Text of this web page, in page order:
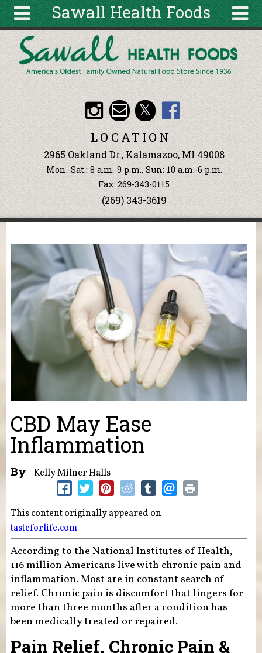
Sawall Health Foods
About
Articles
Recipes
Wellness
Tools
Events &
Classes
Ingredients
Search
form
Search
Skip to main content
LOCATION
2965 Oakland Dr., Kalamazoo, MI 49008
Mon.-Sat.: 8 a.m.-9 p.m., Sun: 10 a.m.-6 p.m.
Fax: 269-343-0115
(269) 343-3619
You are here
CBD May Ease
Inflammation
By Kelly Milner Halls
This content originally appeared on
tasteforlife.com
According to the National Institutes of Health,
116 million Americans live with chronic pain and
inflammation. Most are in constant search of
relief. Chronic pain is discomfort that lingers for
more than three months after a condition has
been medically treated or repaired.
Pain Relief, Chronic Pain &